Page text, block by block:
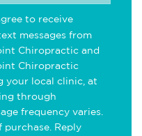
to receive
messages from
Chiropractic and
Chiropractic
your local clinic, at
through
frequency varies.
Reply